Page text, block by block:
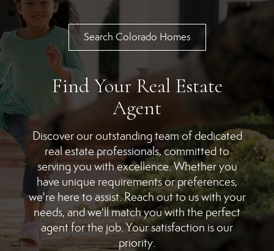
Search Colorado Homes
Find Your Real Estate
Agent
Discover our outstanding team of dedicated
real estate professionals, committed to
serving you with excellence. Whether you
have unique requirements or preferences,
we're here to assist. Reach out to us with your
needs, and we'll match you with the perfect
agent for the job. Your satisfaction is our
priority.